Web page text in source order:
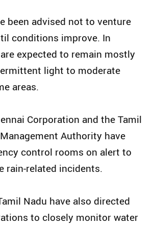
been advised not to venture
conditions improve. In
expected to remain mostly
light to moderate
areas.
Corporation and the Tamil
Authority have
control rooms on alert to
rain-related incidents.
Nadu have also directed
to closely monitor water